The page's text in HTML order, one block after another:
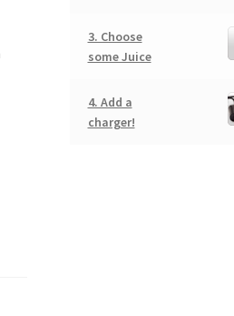
3. Choose
some Juice
4. Add a
charger!